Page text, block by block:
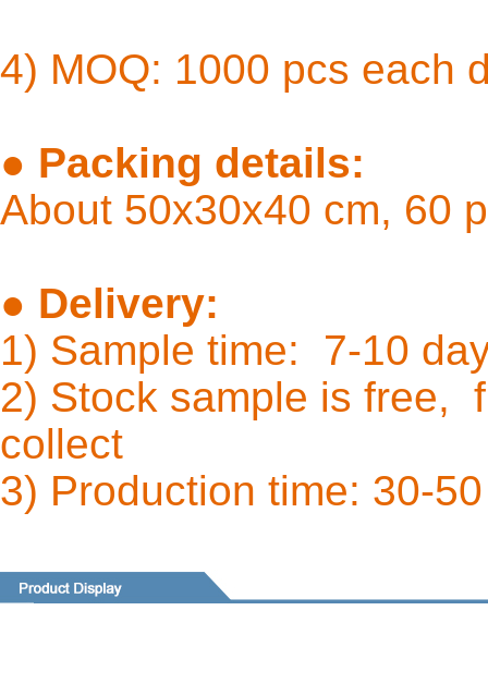
4) MOQ: 1000 pcs each
● Packing details:
About 50x30x40 cm, 60
● Delivery:
1) Sample time: 7-10
2) Stock sample is free,
3) Production time: 30-